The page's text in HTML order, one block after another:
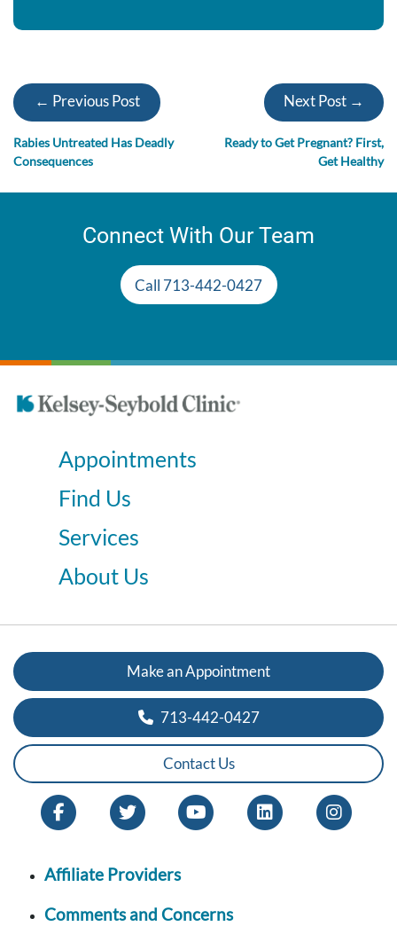
← Previous Post
Rabies Untreated Has Deadly
Consequences
Next Post →
Ready to Get Pregnant? First,
Get Healthy
Connect With Our Team
Call 713-442-0427
Appointments
Find Us
Services
About Us
Make an Appointment
713-442-0427
Contact Us
Affiliate Providers
Comments and Concerns